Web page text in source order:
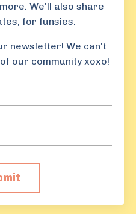
We'll also share
for funsies.
newsletter! We can't
our community xoxo!